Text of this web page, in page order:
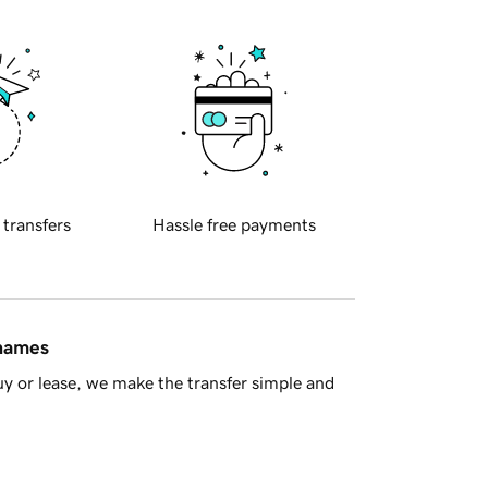
transfers Hassle free payments
or lease, we make the transfer simple and